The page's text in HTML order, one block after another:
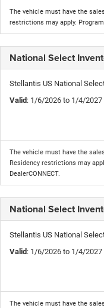
The vehicle must have the
restrictions may apply.
National Select
Stellantis US National
Valid: 1/6/2026 to 1/4/2027
The vehicle must have the
Residency restrictions may
DealerCONNECT.
National Select
Stellantis US National
Valid: 1/6/2026 to 1/4/2027
The vehicle must have the